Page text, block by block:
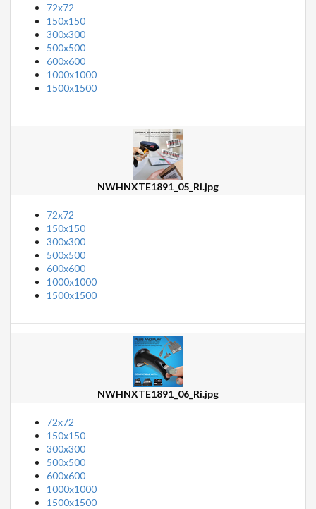
72x72
150x150
300x300
500x500
600x600
1000x1000
1500x1500
NWHNXTE1891_05_Ri.jpg
72x72
150x150
300x300
500x500
600x600
1000x1000
1500x1500
NWHNXTE1891_06_Ri.jpg
72x72
150x150
300x300
500x500
600x600
1000x1000
1500x1500